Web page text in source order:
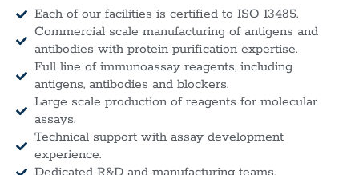
Each of our facilities is certified to ISO 13485.
Commercial scale manufacturing of antigens and
antibodies with protein purification expertise.
Full line of immunoassay reagents, including
antigens, antibodies and blockers.
Large scale production of reagents for molecular
assays.
Technical support with assay development
experience.